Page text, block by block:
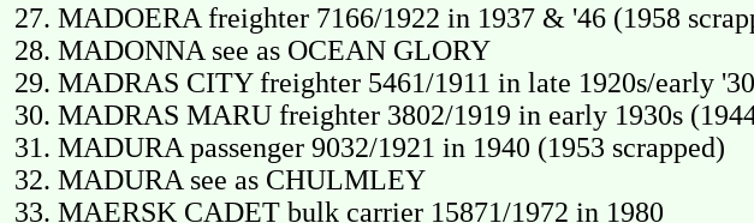
MADOERA freighter 7166/1922 in 1937 & '46 (1958
MADONNA see as OCEAN GLORY
MADRAS CITY freighter 5461/1911 in late 1920s/early
MADRAS MARU freighter 3802/1919 in early 1930s
MADURA passenger 9032/1921 in 1940 (1953 scrapped)
MADURA see as CHULMLEY
MAERSK CADET bulk carrier 15871/1972 in 1980